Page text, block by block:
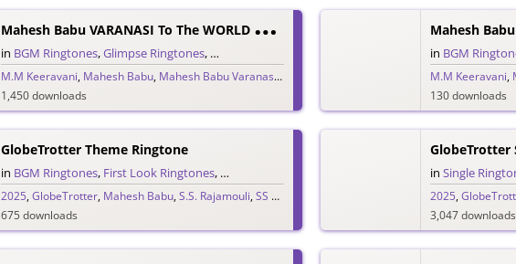
M
Ahesh Babu VARANASI To The WORLD Glimpse Trailer BGM Theme
in BGM Ringtones,Glimpse Ringtones, Single Ringtones Theme Ringtones,
M.M Keeravani, Mahesh Babu, Mahesh Babu Varanasi , Priyanka Chopra,S.S.
1,450 downloads
in BGM
M.M Keeravani,
130 downloads
GlobeTrotter Theme Ringtone
in BGM Ringtones, First Look Ringtones, Single Ringtones Telugu Ringtones,
2025,GlobeTrotter, Mahesh Babu,S.S. Rajamouli,SS Rajamouli Telugu 2025,Varanasi to
675 downloads
GlobeTrotter
in Single
2025,
3,047 downloads